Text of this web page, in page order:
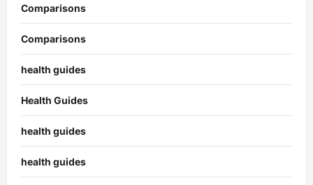
Comparisons
Comparisons
health guides
Health Guides
health guides
health guides